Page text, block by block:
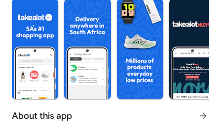
About this app arrow_forward